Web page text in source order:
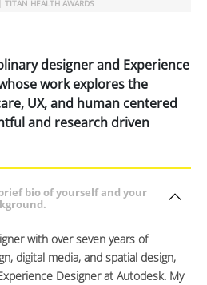
HEALTH AWARDS
designer and Experience
work explores the
UX, and human centered
and research driven
bio of yourself and your
with over seven years of
digital media, and spatial design,
Designer at Autodesk. My